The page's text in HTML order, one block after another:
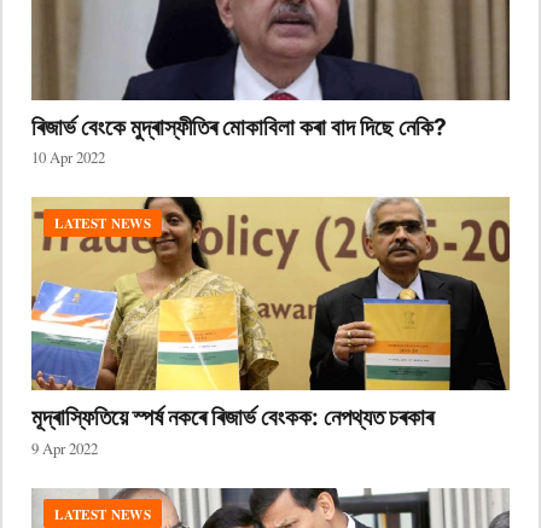
ৰিজাৰ্ভ বেংকে মুদ্ৰাস্ফীতিৰ মোকাবিলা কৰা বাদ দিছে নেকি?
10 Apr 2022
LATEST NEWS
মূদ্ৰাস্ফিতিয়ে স্পৰ্ষ নকৰে ৰিজাৰ্ভ বেংকক: নেপথ্যত চৰকাৰ
9 Apr 2022
LATEST NEWS